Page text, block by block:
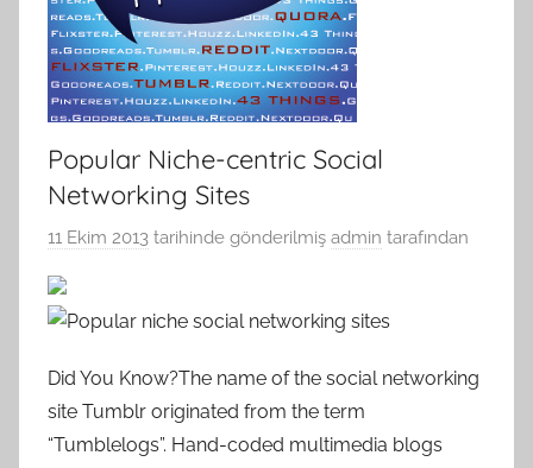
Popular Niche-centric Social
Networking Sites
11 Ekim 2013 tarihinde gönderilmiş admin tarafından
Did You Know?The name of the social networking
site Tumblr originated from the term
“Tumblelogs”. Hand-coded multimedia blogs